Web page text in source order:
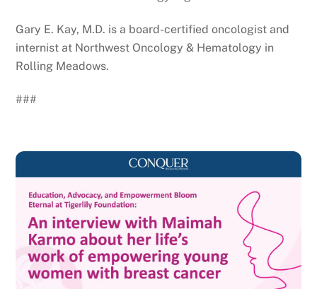
Gary E. Kay, M.D. is a board-certified oncologist and
internist at Northwest Oncology & Hematology in
Rolling Meadows.
###